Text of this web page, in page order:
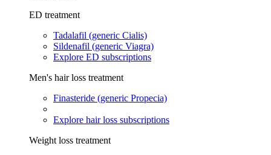
ED treatment
Tadalafil (generic Cialis)
Sildenafil (generic Viagra)
Explore ED subscriptions
Men's hair loss treatment
Finasteride (generic Propecia)
Explore hair loss subscriptions
Weight loss treatment